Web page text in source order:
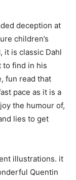
deception at
children’s
it is classic Dahl
to find in his
fun read that
pace as it is a
the humour of,
lies to get
illustrations. it
Quentin